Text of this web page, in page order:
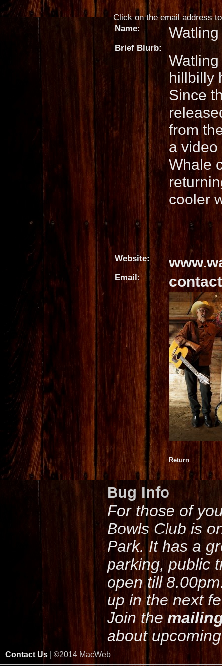
Click on the email address
Name:
Brief Blurb:
hillbilly
Since
from
a video
Whale
cooler
Website:
Email:
Return
Bug Info
For those of
Bowls Club is
Park. It has a
parking, public
open till
up in the next
Join the
about
Contact Us | ©2014 MacWeb